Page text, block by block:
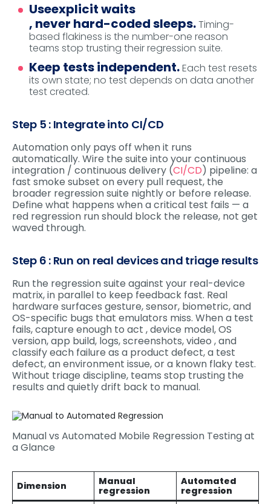
Useexplicit waits
, never hard-coded sleeps.Timing-
based flakiness is the number-one reason
teams stop trusting their regression suite.
Keep tests independent.Each test resets
its own state; no test depends on data another
test created.
Step 5 : Integrate into CI/CD
Automation only pays off when it runs
automatically. Wire the suite into your continuous
integration / continuous delivery (CI/CD) pipeline: a
fast smoke subset on every pull request, the
broader regression suite nightly or before release.
Define what happens when a critical test fails — a
red regression run should block the release, not get
waved through.
Step 6 : Run on real devices and triage results
Run the regression suite against your real-device
matrix, in parallel to keep feedback fast. Real
hardware surfaces gesture, sensor, biometric, and
OS-specific bugs that emulators miss. When a test
fails, capture enough to act , device model, OS
version, app build, logs, screenshots, video , and
classify each failure as a product defect, a test
defect, an environment issue, or a known flaky test.
Without triage discipline, teams stop trusting the
results and quietly drift back to manual.
Manual vs Automated Mobile Regression Testing at
a Glance
Dimension
Manual
regression
Automated
regression